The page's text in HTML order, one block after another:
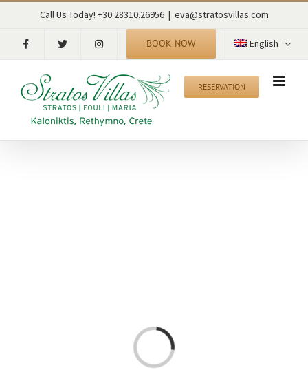
content
Call Us Today! +30 28310.26956 | eva@stratosvillas.com
BOOK NOW English
RESERVATION
Loading...